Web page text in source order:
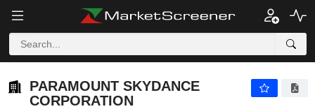
PARAMOUNT SKYDANCE
CORPORATION